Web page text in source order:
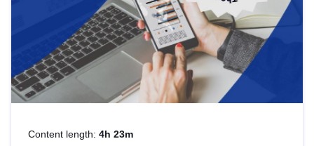
Content length: 4h 23m